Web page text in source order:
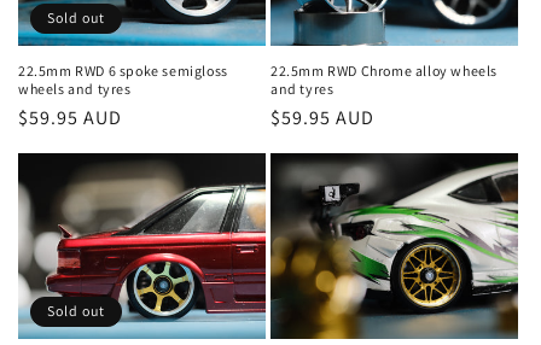
Sold out
22.5mm RWD 6 spoke semigloss
wheels and tyres
Regular
price
$59.95 AUD
22.5mm RWD Chrome alloy wheels
and tyres
Regular
price
$59.95 AUD
Sold out